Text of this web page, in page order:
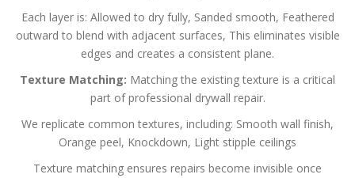
Each layer is: Allowed to dry fully, Sanded smooth, Feathered
outward to blend with adjacent surfaces, This eliminates visible
edges and creates a consistent plane.
Texture Matching: Matching the existing texture is a critical
part of professional drywall repair.
We replicate common textures, including: Smooth wall finish,
Orange peel, Knockdown, Light stipple ceilings
Texture matching ensures repairs become invisible once